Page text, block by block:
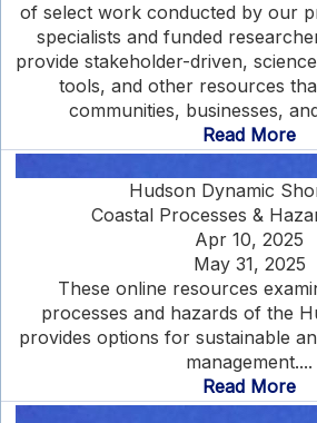
of select work conducted by our
specialists and funded
provide stakeholder-driven,
tools, and other resources
communities, businesses,
Read More
Hudson Dynamic
Coastal Processes &
Apr 10, 2025
May 31, 2025
These online resources
processes and hazards of the
provides options for sustainable
management....
Read More